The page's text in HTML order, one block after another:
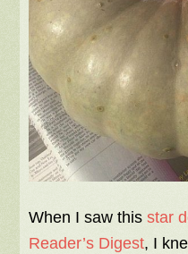
When I saw thisstar
Reader’s Digest, I